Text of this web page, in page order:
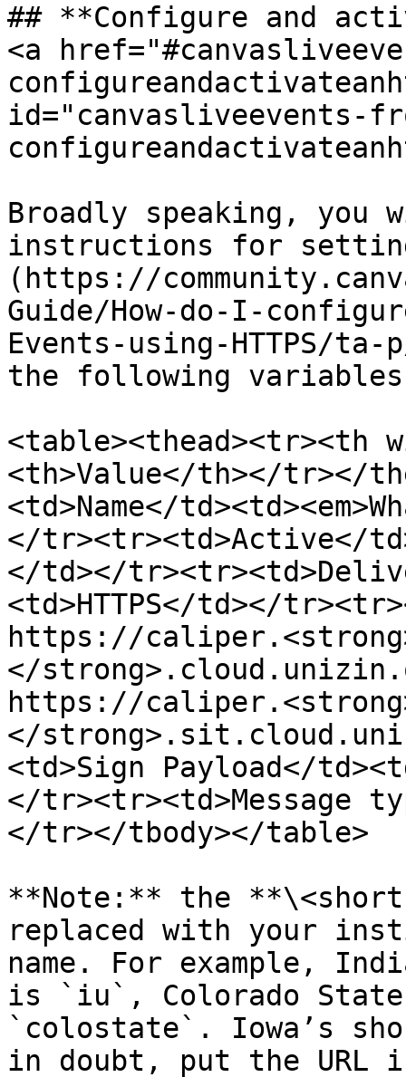
## **Configure and
<a
id="canvasliveevents-
Broadly speaking,
instructions for setting
(https://
Guide/How-do-I-
Events-using-HTTPS/
the following
<table><thead><tr><th
<th>Value</th></tr></
<td>Name</
</tr><tr><td>Active</
</td></
<td>HTTPS</td></
https://
</
https://
</
<td>Sign Payload</
</tr><tr><td>Message
</tr></tbody></table>
**Note:** the
replaced with your
name. For example,
is `iu`, Colorado
`colostate`. Iowa’s
in doubt, put the URL